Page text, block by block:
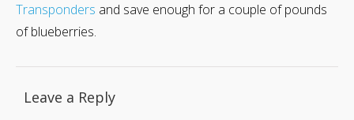
Transponders and save enough for a couple of pounds
of blueberries.
Leave a Reply